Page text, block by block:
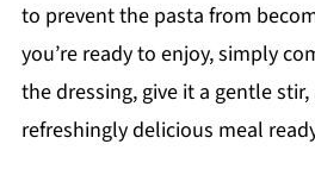
to prevent the pasta from
you’re ready to enjoy, simply
the dressing, give it a gentle stir,
refreshingly delicious meal